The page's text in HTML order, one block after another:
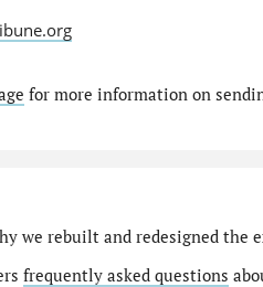
for more information on
we rebuilt and redesigned the
frequently asked questions